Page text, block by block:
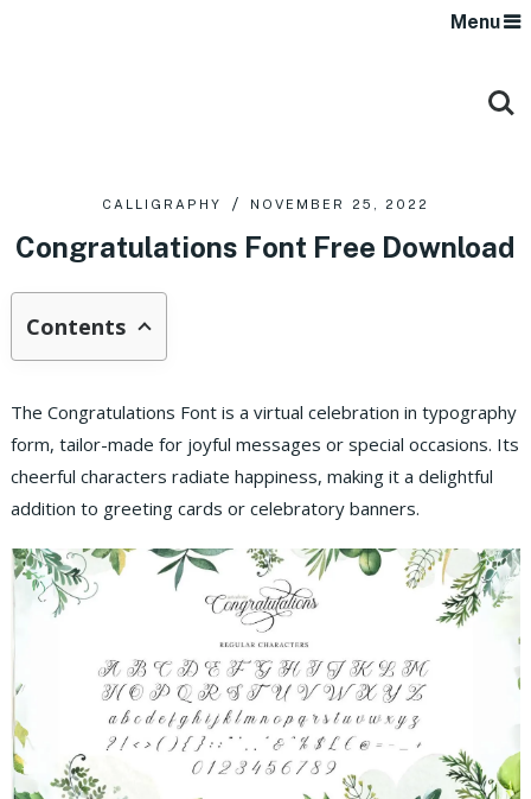
Menu
CALLIGRAPHY NOVEMBER 25, 2022
Congratulations Font Free Download
Contents
The Congratulations Font is a virtual celebration in typography
form, tailor-made for joyful messages or special occasions. Its
cheerful characters radiate happiness, making it a delightful
addition to greeting cards or celebratory banners.